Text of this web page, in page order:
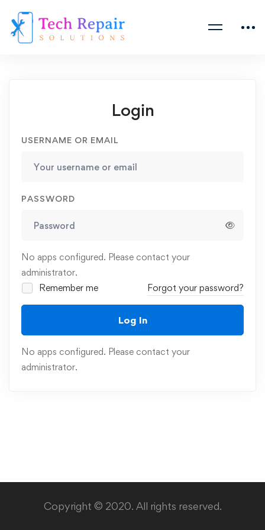
Login
USERNAME OR EMAIL
PASSWORD
No apps configured. Please contact your
administrator.
Remember me
Forgot your password?
Log In
No apps configured. Please contact your
administrator.
Copyright © 2020. All rights reserved.